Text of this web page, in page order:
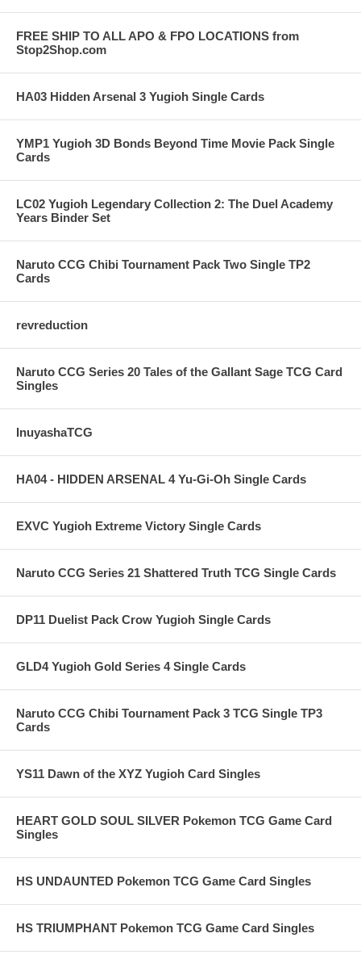
FREE SHIP TO ALL APO & FPO LOCATIONS from
Stop2Shop.com
HA03 Hidden Arsenal 3 Yugioh Single Cards
YMP1 Yugioh 3D Bonds Beyond Time Movie Pack Single
Cards
LC02 Yugioh Legendary Collection 2: The Duel Academy
Years Binder Set
Naruto CCG Chibi Tournament Pack Two Single TP2
Cards
revreduction
Naruto CCG Series 20 Tales of the Gallant Sage TCG Card
Singles
InuyashaTCG
HA04 - HIDDEN ARSENAL 4 Yu-Gi-Oh Single Cards
EXVC Yugioh Extreme Victory Single Cards
Naruto CCG Series 21 Shattered Truth TCG Single Cards
DP11 Duelist Pack Crow Yugioh Single Cards
GLD4 Yugioh Gold Series 4 Single Cards
Naruto CCG Chibi Tournament Pack 3 TCG Single TP3
Cards
YS11 Dawn of the XYZ Yugioh Card Singles
HEART GOLD SOUL SILVER Pokemon TCG Game Card
Singles
HS UNDAUNTED Pokemon TCG Game Card Singles
HS TRIUMPHANT Pokemon TCG Game Card Singles